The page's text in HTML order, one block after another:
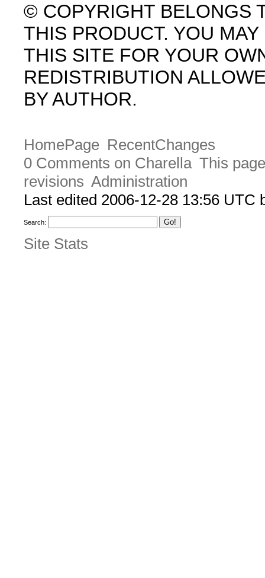
© COPYRIGHT BELONGS
THIS PRODUCT. YOU
THIS SITE FOR YOUR
REDISTRIBUTION
BY AUTHOR.
HomePage RecentChanges
0 Comments on Charella This
revisions Administration
Last edited 2006-12-28 13:56 UTC
Search:
Site Stats